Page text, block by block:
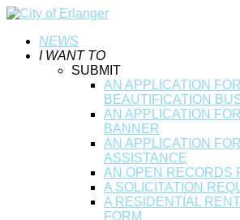
NEWS
I WANT TO
SUBMIT
AN APPLICATION
BEAUTIFICATION
AN APPLICATION
BANNER
AN APPLICATION
ASSISTANCE
AN OPEN RECORDS
A SOLICITATION
A RESIDENTIAL
FORM